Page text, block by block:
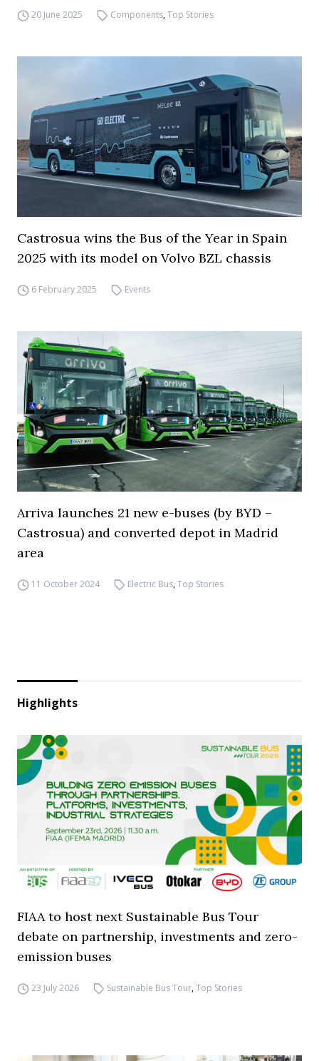
20 June 2025 Components,Top Stories
Castrosua wins the Bus of the Year in Spain
2025 with its model on Volvo BZL chassis
6 February 2025 Events
Arriva launches 21 new e-buses (by BYD –
Castrosua) and converted depot in Madrid
area
11 October 2024 Electric Bus,Top Stories
Highlights
FIAA to host next Sustainable Bus Tour
debate on partnership, investments and zero-
emission buses
23 July 2026 Sustainable Bus Tour,Top Stories